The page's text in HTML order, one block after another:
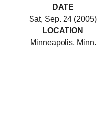
DATE
Sat, Sep. 24 (2005)
LOCATION
Minneapolis, Minn.